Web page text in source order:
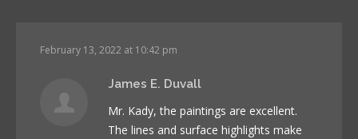
February 13, 2022 at 10:42 pm
James E. Duvall
Mr. Kady, the paintings are excellent.
The lines and surface highlights make